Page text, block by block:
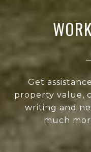
Get
property value,
writing and
much